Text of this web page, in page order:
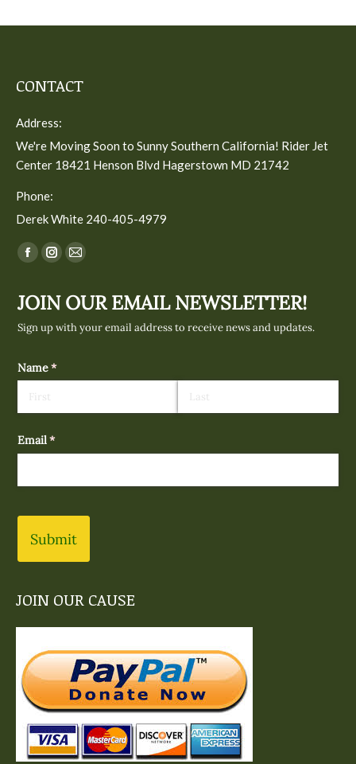
CONTACT
Address:
We're Moving Soon to Sunny Southern California! Rider Jet
Center 18421 Henson Blvd Hagerstown MD 21742
Phone:
Derek White 240-405-4979
Find us on:
Facebook
opens
in
window
Instagram
opens
in
window
Mail
opens
in
JOIN OUR EMAIL NEWSLETTER!
Sign up with your email address to receive news and updates.
Name*
(required)
Email*
(required)
Submit
JOIN OUR CAUSE